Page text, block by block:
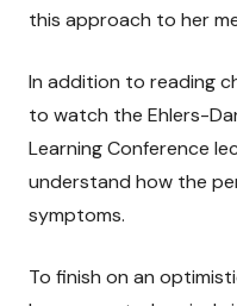
this approach to her
In addition to reading
to watch the Ehlers-
Learning Conference
understand how the
symptoms.
To finish on an